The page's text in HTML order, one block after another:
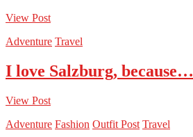
View Post
Adventure Travel
I love Salzburg, because…
View Post
Adventure Fashion Outfit Post Travel